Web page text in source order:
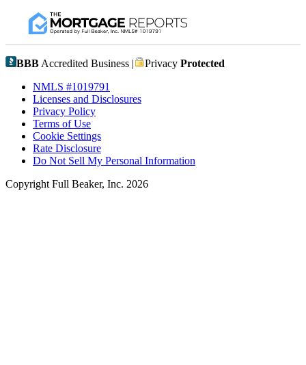
BBB Accredited Business | Privacy Protected
NMLS #1019791
Licenses and Disclosures
Privacy Policy
Terms of Use
Cookie Settings
Rate Disclosure
Do Not Sell My Personal Information
Copyright Full Beaker, Inc. 2026